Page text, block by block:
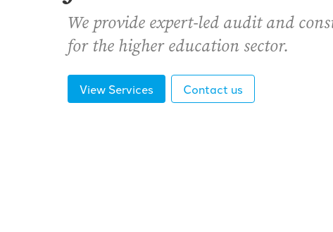
We provide expert-led audit and
for the higher education sector.
View Services Contact us